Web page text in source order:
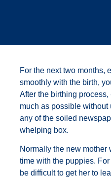
For the next two months,
smoothly with the birth,
After the birthing
much as possible without
any of the soiled
whelping box.
Normally the new mother
time with the puppies.
be difficult to get her to